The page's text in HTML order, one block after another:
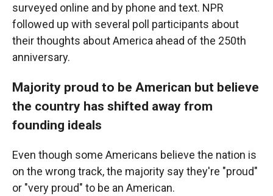
surveyed online and by phone and text. NPR
followed up with several poll participants about
their thoughts about America ahead of the 250th
anniversary.
Majority proud to be American but believe
the country has shifted away from
founding ideals
Even though some Americans believe the nation is
on the wrong track, the majority say they're "proud"
or "very proud" to be an American.